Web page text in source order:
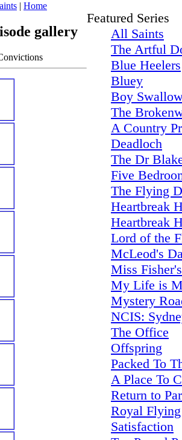
| Home
gallery
Featured Series
All Saints
The Artful
Blue Heelers
Bluey
Boy
The
A Country
Deadloch
The Dr
Five
The Flying
Heartbreak
Heartbreak
Lord of the
McLeod's
Miss
My Life is
Mystery
NCIS:
The Office
Offspring
Packed To
A Place To
Return to
Royal
Satisfaction